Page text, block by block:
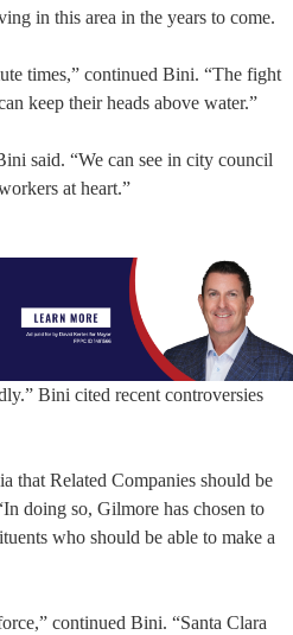
in this area in the years to come.
times,” continued Bini. “The fight
keep their heads above water.”
said. “We can see in city council
at heart.”
Bini cited recent controversies
that Related Companies should be
doing so, Gilmore has chosen to
who should be able to make a
continued Bini. “Santa Clara